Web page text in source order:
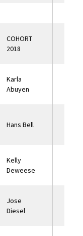
COHORT
2018
Karla
Abuyen
Hans Bell
Kelly
Deweese
Jose
Diesel